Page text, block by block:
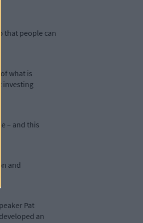
that people can
what is
investing
– and this
and
Pat
an